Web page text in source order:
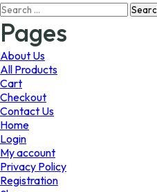
The
Search
for:
Pages
About Us
All Products
Cart
Checkout
Contact Us
Home
Login
My account
Privacy Policy
Registration